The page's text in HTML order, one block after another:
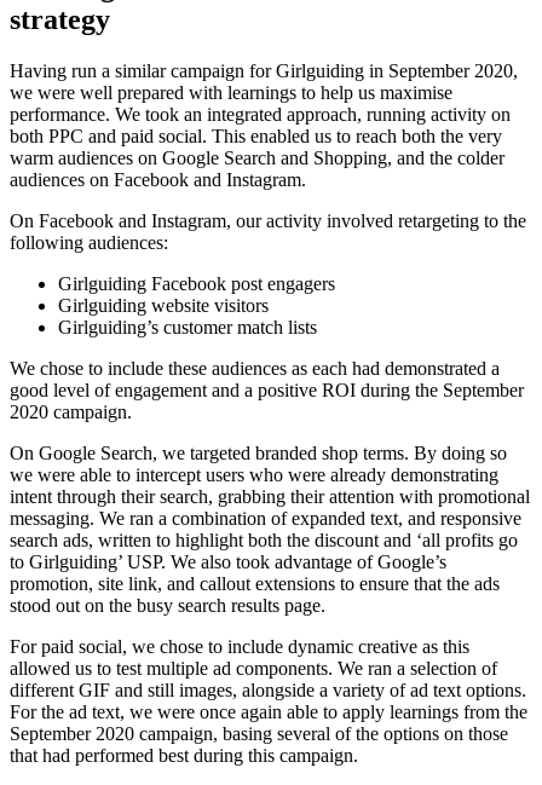
strategy
Having run a similar campaign for Girlguiding in September 2020,
we were well prepared with learnings to help us maximise
performance. We took an integrated approach, running activity on
both PPC and paid social. This enabled us to reach both the very
warm audiences on Google Search and Shopping, and the colder
audiences on Facebook and Instagram.
On Facebook and Instagram, our activity involved retargeting to the
following audiences:
Girlguiding Facebook post engagers
Girlguiding website visitors
Girlguiding’s customer match lists
We chose to include these audiences as each had demonstrated a
good level of engagement and a positive ROI during the September
2020 campaign.
On Google Search, we targeted branded shop terms. By doing so
we were able to intercept users who were already demonstrating
intent through their search, grabbing their attention with promotional
messaging. We ran a combination of expanded text, and responsive
search ads, written to highlight both the discount and ‘all profits go
to Girlguiding’ USP. We also took advantage of Google’s
promotion, site link, and callout extensions to ensure that the ads
stood out on the busy search results page.
For paid social, we chose to include dynamic creative as this
allowed us to test multiple ad components. We ran a selection of
different GIF and still images, alongside a variety of ad text options.
For the ad text, we were once again able to apply learnings from the
September 2020 campaign, basing several of the options on those
that had performed best during this campaign.